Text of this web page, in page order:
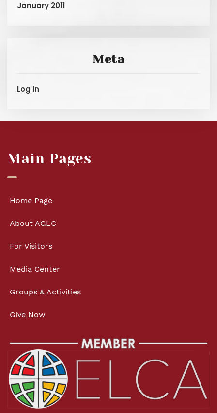
January 2011
Meta
Log in
Main Pages
Home Page
About AGLC
For Visitors
Media Center
Groups & Activities
Give Now